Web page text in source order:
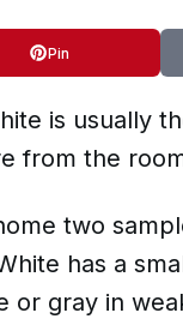
Pin
is usually
from the
two
has a
or gray in